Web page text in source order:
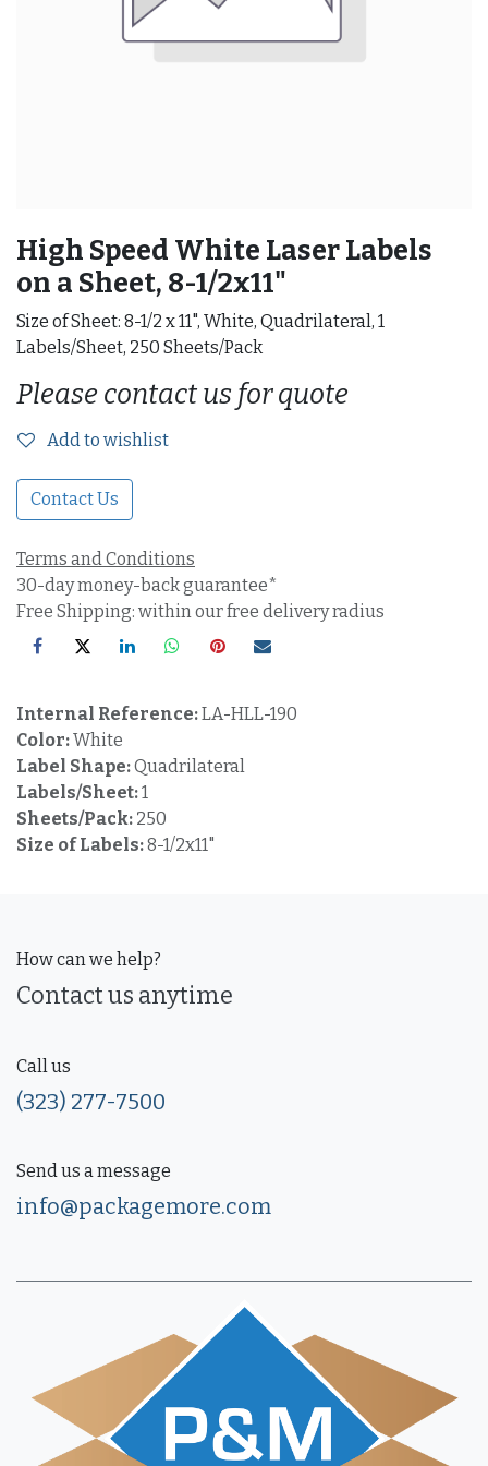
High Speed White Laser Labels
on a Sheet, 8-1/2x11"
Size of Sheet: 8-1/2 x 11", White, Quadrilateral, 1
Labels/Sheet, 250 Sheets/Pack
Please contact us for quote
Add to wishlist
Contact Us
Terms and Conditions
30-day money-back guarantee*
Free Shipping: within our free delivery radius
Internal Reference:LA-HLL-190
Color:White
Label Shape:Quadrilateral
Labels/Sheet:1
Sheets/Pack: 250
Size of Labels:8-1/2x11"
How can we help?
Contact us anytime
Call us
(323) 277-7500
Send us a message
info@packagemore.com